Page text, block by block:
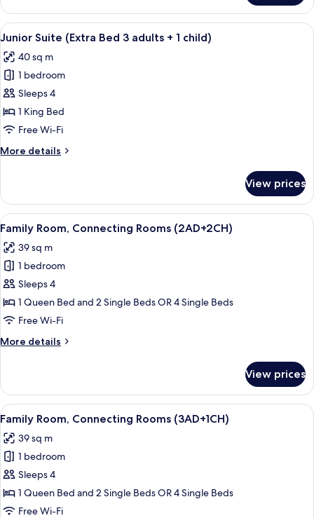
View
all
photos
for
Junior
Suite
(Extra
3
child)
A modern hotel room with a sofa,
15
Junior Suite (Extra Bed 3 adults + 1 child)
40 sq m
1 bedroom
Sleeps 4
1 King Bed
Free Wi-Fi
More details
More
Suite
(Extra
Bed
adults
+
child)
View prices
View
all
photos
for
Family
Room,
Connecting
(2AD+2CH)
A hotel room with a large bed,
6
Family Room, Connecting Rooms (2AD+2CH)
39 sq m
1 bedroom
Sleeps 4
1 Queen Bed and 2 Single Beds OR 4 Single Beds
Free Wi-Fi
More details
More
Room,
Connecting
Rooms
(2AD+2CH)
View prices
View
all
photos
for
Family
Room,
Connecting
A hotel room with a large bed,
6
Family Room, Connecting Rooms (3AD+1CH)
39 sq m
1 bedroom
Sleeps 4
1 Queen Bed and 2 Single Beds OR 4 Single Beds
Free Wi-Fi